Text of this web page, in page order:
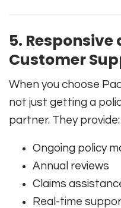
5.
Customer
When you choose
not just getting a
partner. They provide:
Ongoing policy
Annual reviews
Claims
Real-time